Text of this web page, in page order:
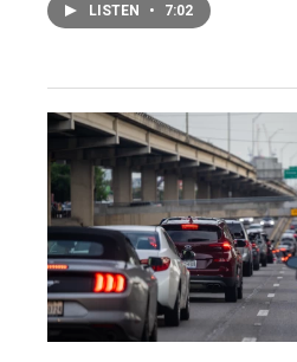
LISTEN • 7:02